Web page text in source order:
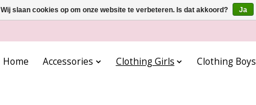
Home Accessories Clothing Girls Clothing Boys
Wij slaan cookies op om onze website te verbeteren. Is dat akkoord? Ja